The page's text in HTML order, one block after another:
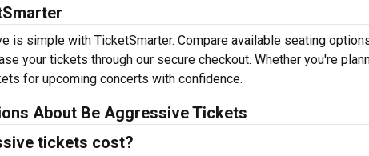
is simple with TicketSmarter. Compare available seating
your tickets through our secure checkout. Whether you're
for upcoming concerts with confidence.
About Be Aggressive Tickets
tickets cost?